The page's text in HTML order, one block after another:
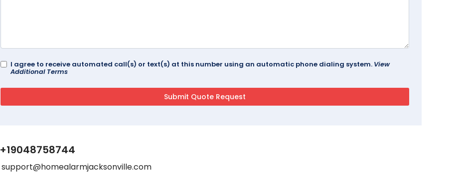
I agree to receive automated call(s) or text(s) at this number using an automatic phone dialing system. View
Additional Terms
+19048758744
support@homealarmjacksonville.com